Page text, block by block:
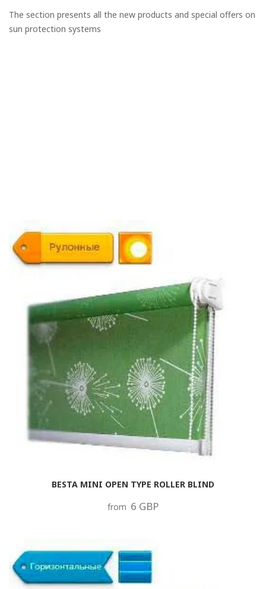
The section presents all the new products and special offers on
sun protection systems
BESTA MINI OPEN TYPE ROLLER BLIND
from 6 GBP